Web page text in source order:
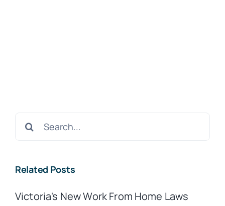
Search
Related Posts
Victoria's New Work From Home Laws